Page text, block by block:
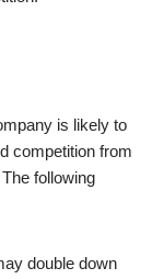
is likely to
competition from
following
double down